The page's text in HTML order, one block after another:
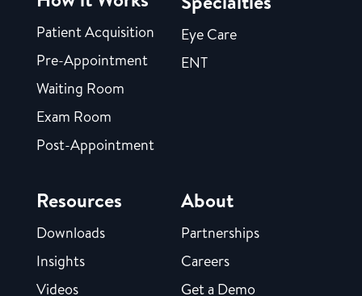
Patient Acquisition
Pre-Appointment
Waiting Room
Exam Room
Post-Appointment
Eye Care
ENT
Resources
Downloads
Insights
Videos
About
Partnerships
Careers
Get a Demo